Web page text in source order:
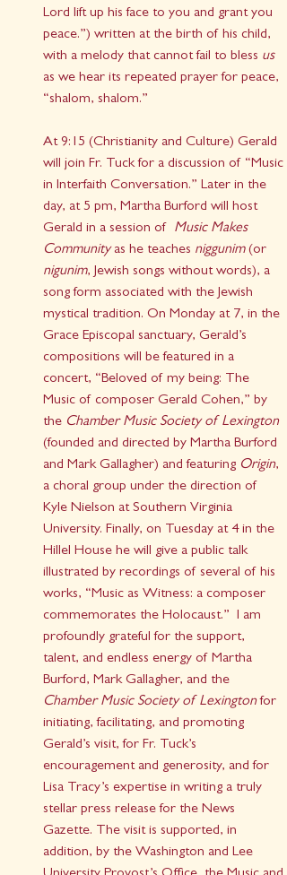
Lord lift up his face to you and grant you
peace.”) written at the birth of his child,
with a melody that cannot fail to bless us
as we hear its repeated prayer for peace,
“shalom, shalom.”
At 9:15 (Christianity and Culture) Gerald
will join Fr. Tuck for a discussion of “Music
in Interfaith Conversation.” Later in the
day, at 5 pm, Martha Burford will host
Gerald in a session of Music Makes
Community as he teaches niggunim (or
nigunim, Jewish songs without words), a
song form associated with the Jewish
mystical tradition. On Monday at 7, in the
Grace Episcopal sanctuary, Gerald’s
compositions will be featured in a
concert, “Beloved of my being: The
Music of composer Gerald Cohen,” by
the Chamber Music Society of Lexington
(founded and directed by Martha Burford
and Mark Gallagher) and featuring Origin,
a choral group under the direction of
Kyle Nielson at Southern Virginia
University. Finally, on Tuesday at 4 in the
Hillel House he will give a public talk
illustrated by recordings of several of his
works, “Music as Witness: a composer
commemorates the Holocaust.”  I am
profoundly grateful for the support,
talent, and endless energy of Martha
Burford, Mark Gallagher, and the
Chamber Music Society of Lexington for
initiating, facilitating, and promoting
Gerald’s visit, for Fr. Tuck’s
encouragement and generosity, and for
Lisa Tracy’s expertise in writing a truly
stellar press release for the News
Gazette. The visit is supported, in
addition, by the Washington and Lee